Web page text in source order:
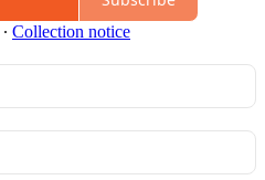
∙ Collection notice